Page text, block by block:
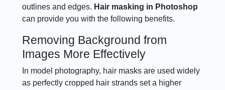
outlines and edges. Hair masking in Photoshop
can provide you with the following benefits.
Removing Background from
Images More Effectively
In model photography, hair masks are used widely
as perfectly cropped hair strands set a higher